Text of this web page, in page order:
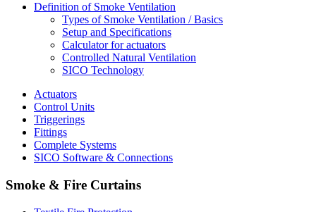
Definition of Smoke Ventilation
Types of Smoke Ventilation / Basics
Setup and Specifications
Calculator for actuators
Controlled Natural Ventilation
SICO Technology
Actuators
Control Units
Triggerings
Fittings
Complete Systems
SICO Software & Connections
Smoke & Fire Curtains